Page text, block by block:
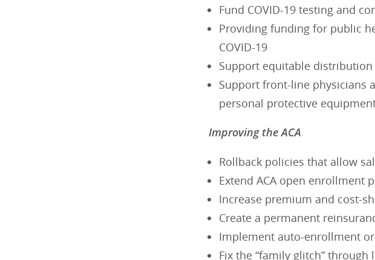
Fund COVID-19 testing and
Providing funding for public
COVID-19
Support equitable distribution
Support front-line physicians
personal protective
Improving the ACA
Rollback policies that allow
Extend ACA open enrollment
Increase premium and cost-
Create a permanent
Implement auto-enrollment
Fix the “family glitch”